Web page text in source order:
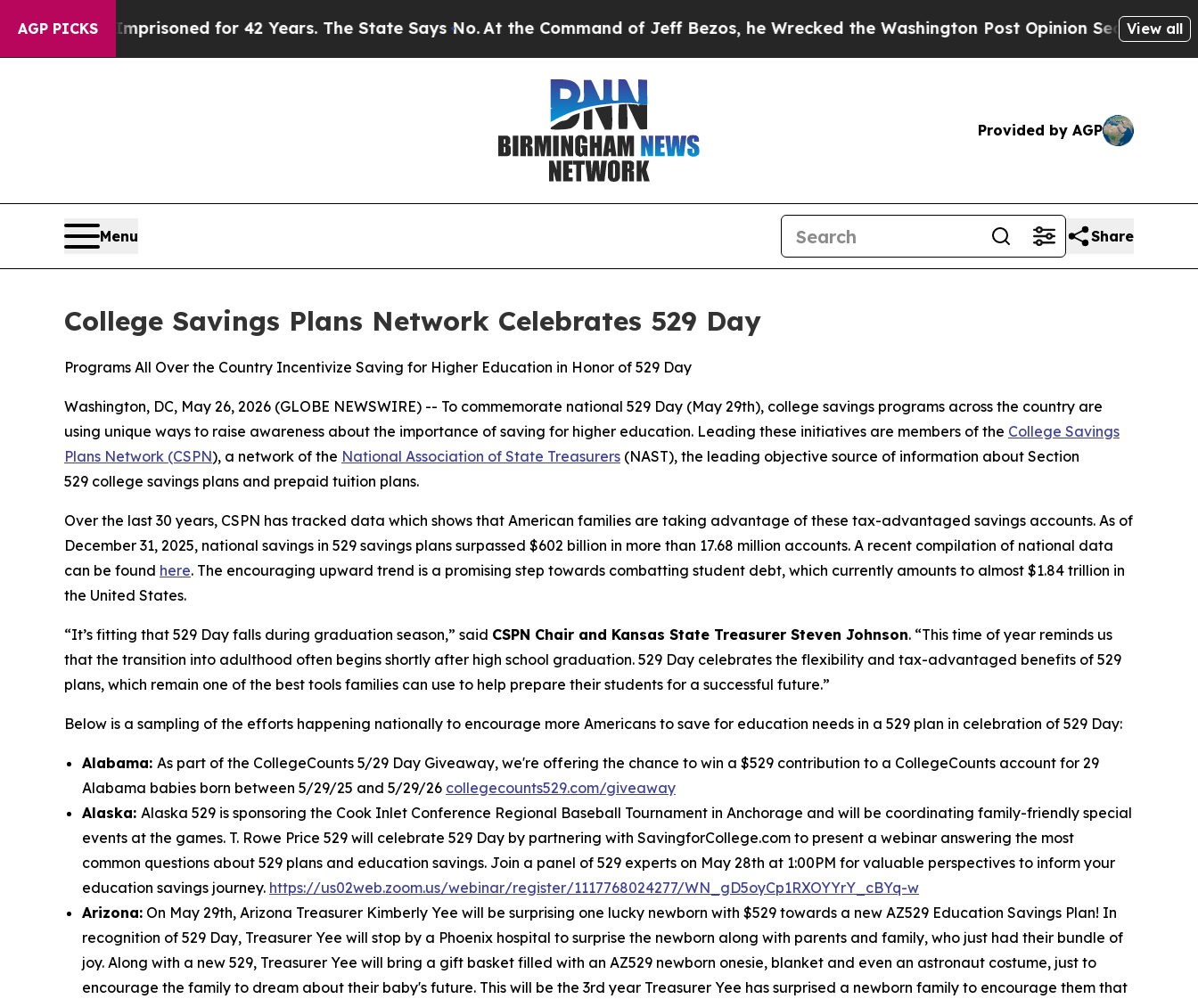
AGP PICKSfor 42 Years. The State Says No.At the Command of Jeff Bezos, he Wrecked the Washington Post Opinion Section but at Least he's
View all
Provided by AGP
Menu Share
College Savings Plans Network Celebrates 529 Day
Programs All Over the Country Incentivize Saving for Higher Education in Honor of 529 Day
Washington, DC, May 26, 2026 (GLOBE NEWSWIRE) -- To commemorate national 529 Day (May 29th), college savings programs across the country are
using unique ways to raise awareness about the importance of saving for higher education. Leading these initiatives are members of the College Savings
Plans Network (CSPN), a network of the National Association of State Treasurers (NAST), the leading objective source of information about Section
529 college savings plans and prepaid tuition plans.
Over the last 30 years, CSPN has tracked data which shows that American families are taking advantage of these tax-advantaged savings accounts. As of
December 31, 2025, national savings in 529 savings plans surpassed $602 billion in more than 17.68 million accounts. A recent compilation of national data
can be found here. The encouraging upward trend is a promising step towards combatting student debt, which currently amounts to almost $1.84 trillion in
the United States.
“It’s fitting that 529 Day falls during graduation season,” said CSPN Chair and Kansas State Treasurer Steven Johnson. “This time of year reminds us
that the transition into adulthood often begins shortly after high school graduation. 529 Day celebrates the flexibility and tax-advantaged benefits of 529
plans, which remain one of the best tools families can use to help prepare their students for a successful future.”
Below is a sampling of the efforts happening nationally to encourage more Americans to save for education needs in a 529 plan in celebration of 529 Day:
Alabama: As part of the CollegeCounts 5/29 Day Giveaway, we're offering the chance to win a $529 contribution to a CollegeCounts account for 29
Alabama babies born between 5/29/25 and 5/29/26 collegecounts529.com/giveaway
Alaska: Alaska 529 is sponsoring the Cook Inlet Conference Regional Baseball Tournament in Anchorage and will be coordinating family-friendly special
events at the games. T. Rowe Price 529 will celebrate 529 Day by partnering with SavingforCollege.com to present a webinar answering the most
common questions about 529 plans and education savings. Join a panel of 529 experts on May 28th at 1:00PM for valuable perspectives to inform your
education savings journey. https://us02web.zoom.us/webinar/register/1117768024277/WN_gD5oyCp1RXOYYrY_cBYq-w
Arizona: On May 29th, Arizona Treasurer Kimberly Yee will be surprising one lucky newborn with $529 towards a new AZ529 Education Savings Plan! In
recognition of 529 Day, Treasurer Yee will stop by a Phoenix hospital to surprise the newborn along with parents and family, who just had their bundle of
joy. Along with a new 529, Treasurer Yee will bring a gift basket filled with an AZ529 newborn onesie, blanket and even an astronaut costume, just to
encourage the family to dream about their baby's future. This will be the 3rd year Treasurer Yee has surprised a newborn family to encourage them that